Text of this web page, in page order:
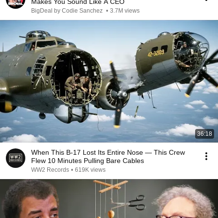
BigDeal by Codie Sanchez • 3.7M views
36:18
When This B-17 Lost Its Entire Nose — This Crew
Flew 10 Minutes Pulling Bare Cables
WW2 Records • 619K views